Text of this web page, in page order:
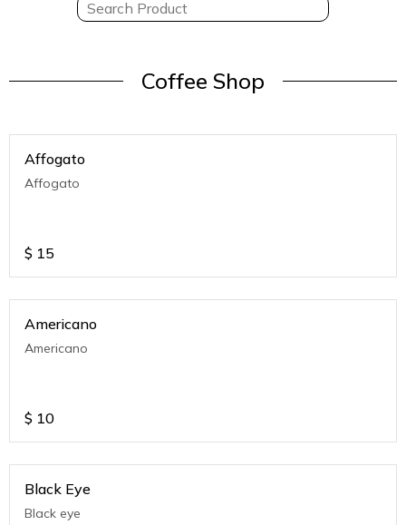
Coffee Shop
Affogato
Affogato
$ 15
Americano
Americano
$ 10
Black Eye
Black eye